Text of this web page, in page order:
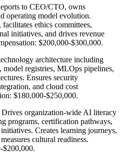
to CEO/CTO, owns
operating model evolution.
facilitates ethics committees,
initiatives, and drives revenue
$200,000-$300,000.
architecture including
model registries, MLOps pipelines,
Ensures security
and cloud cost
$180,000-$250,000.
Drives organization-wide AI literacy
programs, certification pathways,
Creates learning journeys,
cultural readiness.
$200,000.